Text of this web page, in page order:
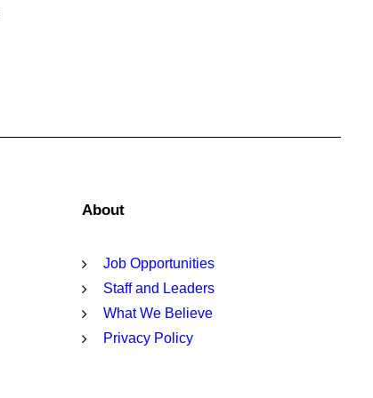
About
Job Opportunities
Staff and Leaders
What We Believe
Privacy Policy